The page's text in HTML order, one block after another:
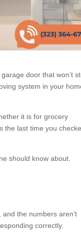
door that won’t
system in your
it is for grocery
the last time you
should know about.
and the numbers aren’t
correctly.